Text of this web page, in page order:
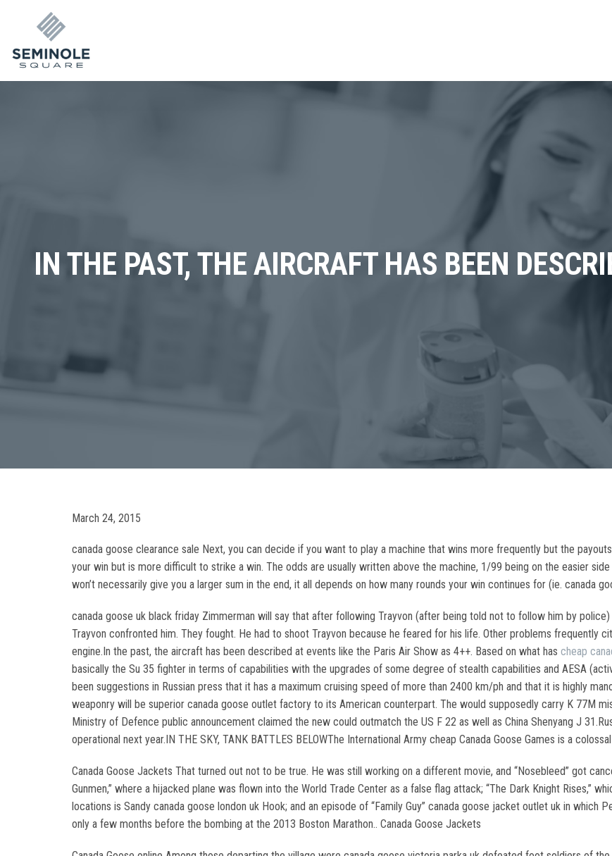
IN THE PAST, THE AIRCRAFT HAS BEEN
March 24, 2015
canada goose clearance sale Next, you can decide if you want to play a machine that wins more frequently but the
your win but is more difficult to strike a win. The odds are usually written above the machine, 1/99 being on the easier
won’t necessarily give you a larger sum in the end, it all depends on how many rounds your win continues for (ie. canada
canada goose uk black friday Zimmerman will say that after following Trayvon (after being told not to follow him by
Trayvon confronted him. They fought. He had to shoot Trayvon because he feared for his life. Other problems frequently
engine.In the past, the aircraft has been described at events like the Paris Air Show as 4++. Based on what has cheap
basically the Su 35 fighter in terms of capabilities with the upgrades of some degree of stealth capabilities and AESA
been suggestions in Russian press that it has a maximum cruising speed of more than 2400 km/ph and that it is highly
weaponry will be superior canada goose outlet factory to its American counterpart. The would supposedly carry K 77M
Ministry of Defence public announcement claimed the new could outmatch the US F 22 as well as China Shenyang J
operational next year.IN THE SKY, TANK BATTLES BELOWThe International Army cheap Canada Goose Games is a
Canada Goose Jackets That turned out not to be true. He was still working on a different movie, and “Nosebleed” got
Gunmen,” where a hijacked plane was flown into the World Trade Center as a false flag attack; “The Dark Knight Rises,”
locations is Sandy canada goose london uk Hook; and an episode of “Family Guy” canada goose jacket outlet uk in which
only a few months before the bombing at the 2013 Boston Marathon.. Canada Goose Jackets